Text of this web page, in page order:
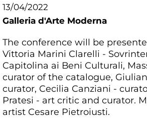
13/04/2022
Galleria d'Arte Moderna
The conference will be
Vittoria Marini Clarelli -
Capitolina ai Beni Culturali,
curator of the catalogue,
curator, Cecilia Canziani -
Pratesi - art critic and curator.
artist Cesare Pietroiusti.